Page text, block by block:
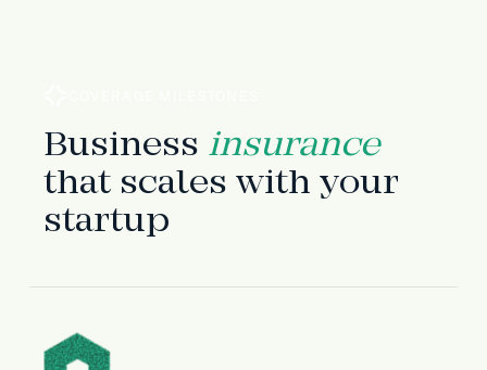
Business insurance
that scales with your
startup